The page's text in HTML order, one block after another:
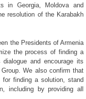
in Georgia, Moldova and
resolution of the Karabakh
the Presidents of Armenia
the process of finding a
and encourage its
We also confirm that
finding a solution, stand
including by providing all